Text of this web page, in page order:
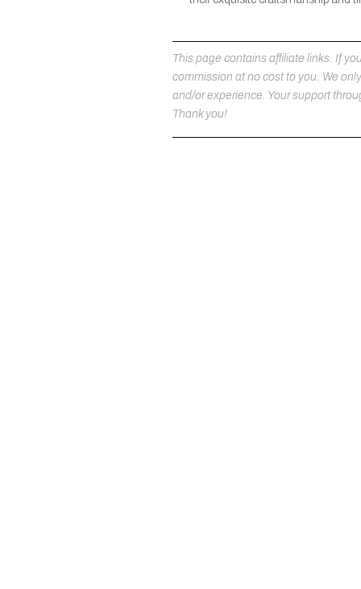
This page contains affiliate links. If
commission at no cost to you. We
and/or experience. Your support
Thank you!